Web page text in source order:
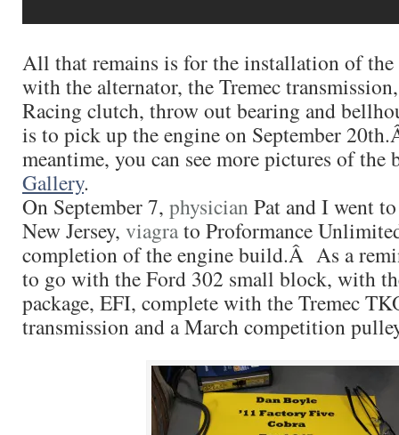
All that remains is for the installation of
with the alternator, the Tremec
Racing clutch, throw out bearing and
is to pick up the engine on September
meantime, you can see more pictures of
Gallery.
On September 7, physician Pat and I went
New Jersey, viagrato Proformance
completion of the engine build.Â As a
to go with the Ford 302 small block, with
package, EFI, complete with the Tremec
transmission and a March competition